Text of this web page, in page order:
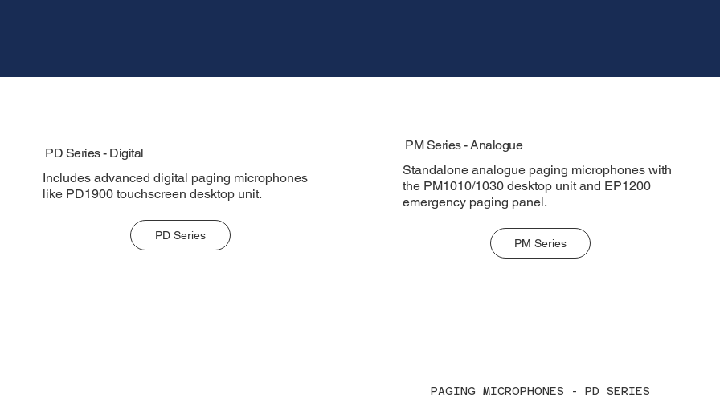
PD Series - Digital
Includes advanced digital paging microphones
like PD1900 touchscreen desktop unit.
PD Series
PM Series - Analogue
Standalone analogue paging microphones with
the PM1010/1030 desktop unit and EP1200
emergency paging panel.
PM Series
PAGING MICROPHONES - PD SERIES